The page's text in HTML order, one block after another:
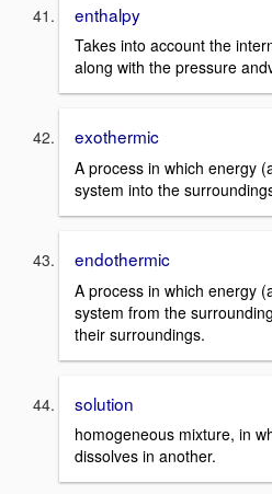
enthalpy
Takes into account the
along with the pressure
exothermic
A process in which energy
system into the
endothermic
A process in which energy
system from the
their surroundings.
solution
homogeneous mixture, in
dissolves in another.